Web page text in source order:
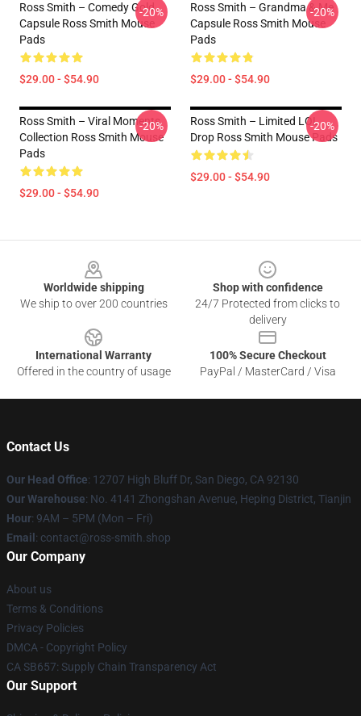
Ross Smith – Comedy Gold
Capsule Ross Smith Mouse
Pads
$29.00 - $54.90
-20%
Ross Smith – Grandma & Me
Capsule Ross Smith Mouse
Pads
$29.00 - $54.90
-20%
Ross Smith – Viral Moments
Collection Ross Smith Mouse
Pads
$29.00 - $54.90
-20%
Ross Smith – Limited LOL
Drop Ross Smith Mouse Pads
$29.00 - $54.90
-20%
Worldwide shipping
We ship to over 200 countries
Shop with confidence
24/7 Protected from clicks to
delivery
International Warranty
Offered in the country of usage
100% Secure Checkout
PayPal / MasterCard / Visa
Contact Us
Our Head Office: 12707 High Bluff Dr, San Diego, CA 92130
Our Warehouse: No. 4141 Zhongshan Avenue, Heping District, Tianjin
Hour: 9AM – 5PM (Mon – Fri)
Email : contact@ross-smith.shop
Our Company
About us
Terms & Conditions
Privacy Policies
DMCA - Copyright Policy
CA SB657: Supply Chain Transparency Act
Our Support